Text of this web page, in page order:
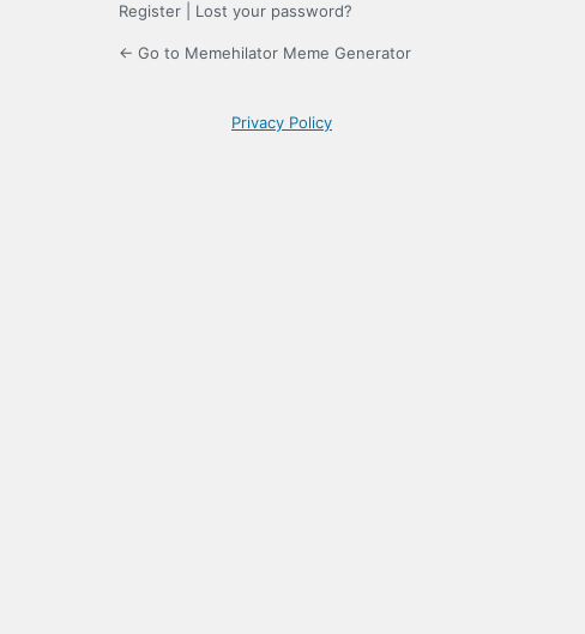
Register Lost your password?
← Go to Memehilator Meme Generator
Privacy Policy